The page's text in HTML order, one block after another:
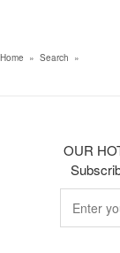
Home » Search »
OUR